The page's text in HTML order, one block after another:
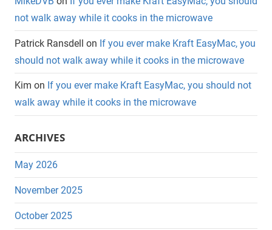
not walk away while it cooks in the microwave
Patrick Ransdell on If you ever make Kraft EasyMac, you
should not walk away while it cooks in the microwave
Kim on If you ever make Kraft EasyMac, you should not
walk away while it cooks in the microwave
ARCHIVES
May 2026
November 2025
October 2025